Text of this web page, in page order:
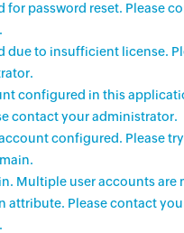
for password reset. Please
due to insufficient license.
configured in this
contact your administrator.
configured. Please
Multiple user accounts are
attribute. Please contact